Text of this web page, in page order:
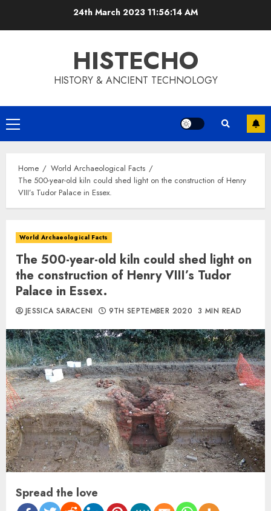
24th March 2023 11:56:15 AM
HISTECHO
HISTORY & ANCIENT TECHNOLOGY
Primary
Menu
Home
World Archaeological Facts
The 500-year-old kiln could shed light on the construction of Henry
VIII’s Tudor Palace in Essex.
World Archaeological Facts
The 500-year-old kiln could shed light on
the construction of Henry VIII’s Tudor
Palace in Essex.
JESSICA SARACENI 9TH SEPTEMBER 2020 3 MIN READ
Spread the love